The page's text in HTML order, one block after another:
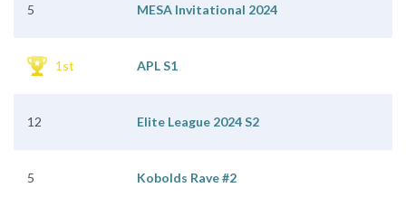
5 MESA Invitational 2024
1st APL S1
12 Elite League 2024 S2
5 Kobolds Rave #2